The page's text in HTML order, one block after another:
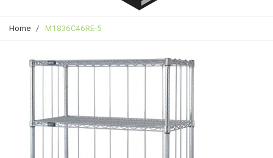
Home / M1836C46RE-5